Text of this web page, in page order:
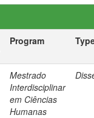
Program
Mestrado
Interdisciplinar
em Ciências
Humanas